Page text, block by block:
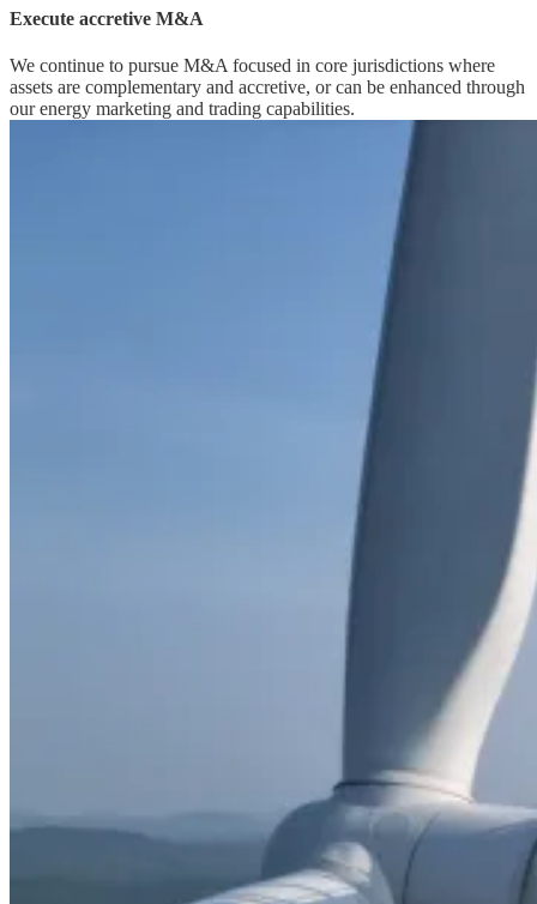
Execute accretive M&A
We continue to pursue M&A focused in core jurisdictions where
assets are complementary and accretive, or can be enhanced through
our energy marketing and trading capabilities.